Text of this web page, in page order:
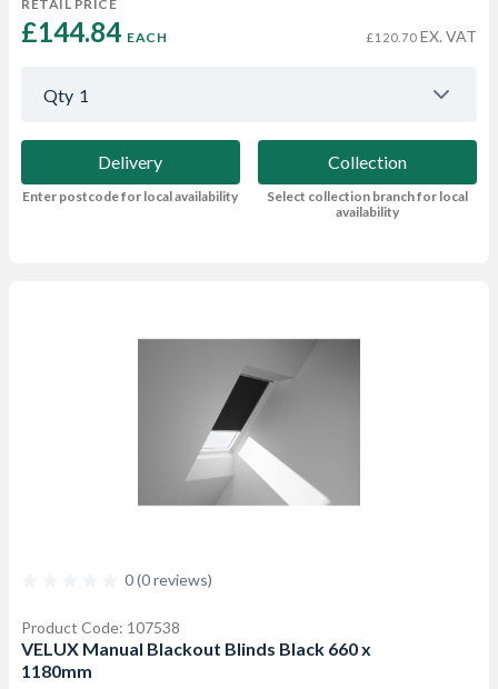
RETAIL PRICE
£144.84 EACH £120.70 EX. VAT
Qty 1
Delivery
Enter postcode for local availability
Collection
Select collection branch for local
availability
0 (0 reviews)
Product Code: 107538
VELUX Manual Blackout Blinds Black 660 x
1180mm